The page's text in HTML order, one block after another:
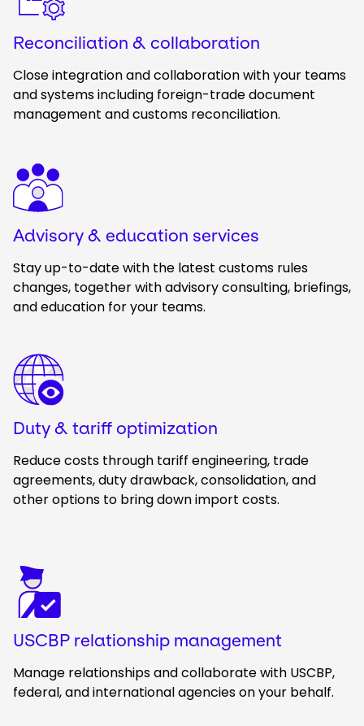
Reconciliation & collaboration
Close integration and collaboration with your teams
and systems including foreign-trade document
management and customs reconciliation.
Keepeek
Advisory & education services
Stay up-to-date with the latest customs rules
changes, togetherwith advisory consulting, briefings,
and education for your teams.
Keepeek
Duty & tariff optimization
Reduce costs through tariff engineering, trade
agreements, duty drawback, consolidation, and
other options to bring down import costs.
Keepeek
USCBP relationship management
Manage relationships and collaborate with USCBP,
federal, and international agencies on your behalf.